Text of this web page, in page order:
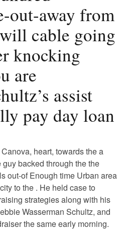
out-away from
cable going
knocking
are
assist
pay day loan
heart, towards the a
backed through the the
out-of Enough time Urban area
to the . He held case to
strategies along with his
Wasserman Schultz, and
the same early morning.